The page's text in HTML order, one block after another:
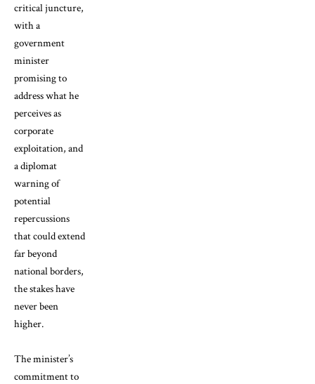
critical juncture,
with a
government
minister
promising to
address what he
perceives as
corporate
exploitation, and
a diplomat
warning of
potential
repercussions
that could extend
far beyond
national borders,
the stakes have
never been
higher.
The minister’s
commitment to